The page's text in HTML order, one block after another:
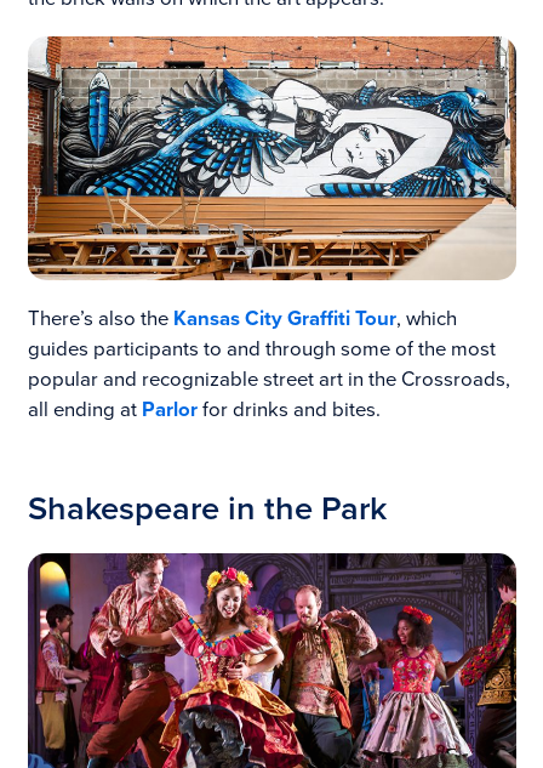
There’s also the Kansas City Graffiti Tour, which
guides participants to and through some of the most
popular and recognizable street art in the Crossroads,
all ending at Parlorfor drinks and bites.
Shakespeare in the Park